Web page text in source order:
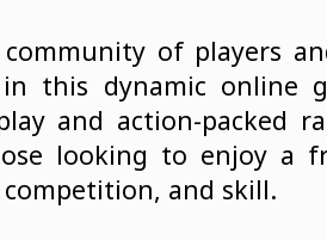
of players
this dynamic online
and action-packed
looking to enjoy a
and skill.